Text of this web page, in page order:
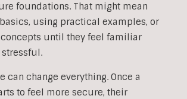
foundations. That might mean
using practical examples, or
until they feel familiar
can change everything. Once a
to feel more secure, their